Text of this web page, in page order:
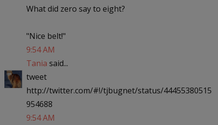
What did zero say to eight?
"Nice belt!"
9:54 AM
Tania said...
tweet
http://twitter.com/#!/tjbugnet/status/44455380515
954688
9:54 AM